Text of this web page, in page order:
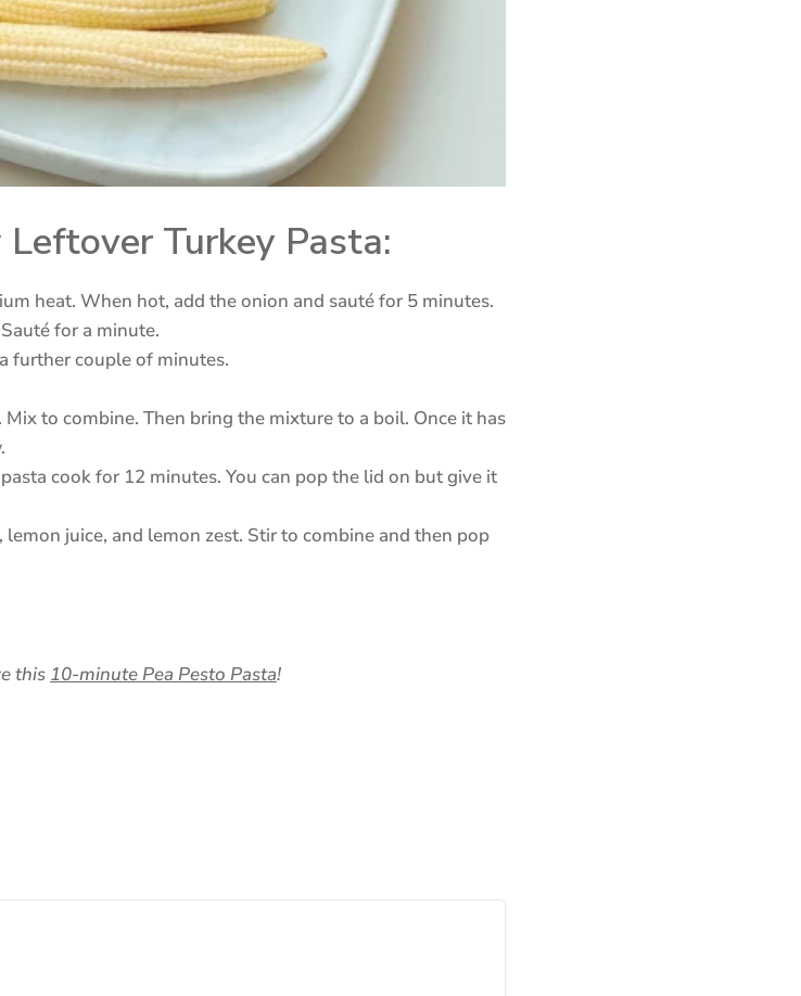
Turkey Pasta:
heat. When hot, add the onion and sauté for 5 minutes.
for a minute.
further couple of minutes.
to combine. Then bring the mixture to a boil. Once it has
cook for 12 minutes. You can pop the lid on but give it
juice, and lemon zest. Stir to combine and then pop
this 10-minute Pea Pesto Pasta(opens
!